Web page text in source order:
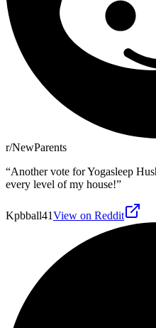
r/NewParents
“Another vote for Yogasleep
every level of my house!”
Kpbball41View on Reddit